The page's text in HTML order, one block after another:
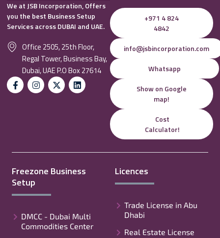
We at JSB Incorporation, Offers
you the best Business Setup
Services across DUBAI and UAE.
Office 2505, 25th Floor,
Regal Tower, Business Bay,
Dubai, UAE P.O Box 27614
+971 4 824
4842
info@jsbincorporation.com
Whatsapp
Show on Google
map!
Cost
Calculator!
Freezone Business
Setup
DMCC - Dubai Multi
Commodities Center
Licences
Trade License in Abu
Dhabi
Real Estate License